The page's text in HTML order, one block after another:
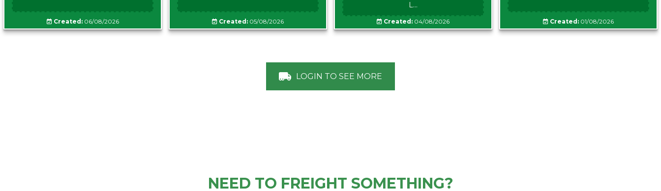
Created:06/08/2026 Created: 05/08/2026
L...
Created: 04/08/2026 Created: 01/08/2026
LOGIN TO SEE MORE
NEED TO FREIGHT SOMETHING?